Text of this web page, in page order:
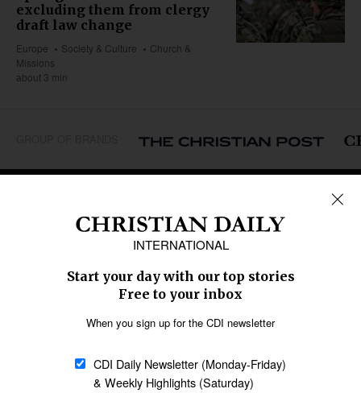
excluding them from clergy
draft law change
Europe Society & Culture
Church &
Missions
about 3 min
Caribbean
Middle East
Oceania
Latin America
SECTIONS
Religious Freedom
Family & Children
Education
Health
Data